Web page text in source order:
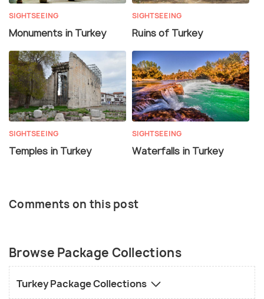
SIGHTSEEING
Monuments in Turkey
SIGHTSEEING
Ruins of Turkey
SIGHTSEEING
Temples in Turkey
SIGHTSEEING
Waterfalls in Turkey
Comments on this post
Browse Package Collections
Turkey Package Collections